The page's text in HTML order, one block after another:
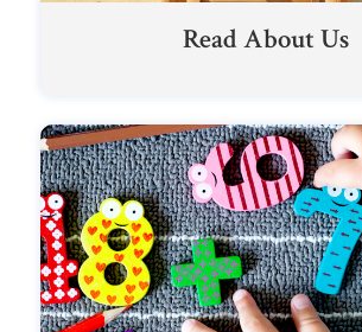
Read About Us